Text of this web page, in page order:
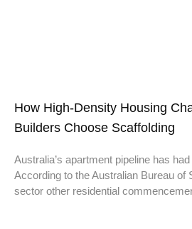
How High-Density Housing
Builders Choose Scaffolding
Australia’s apartment pipeline has
According to the Australian Bureau of
sector other residential